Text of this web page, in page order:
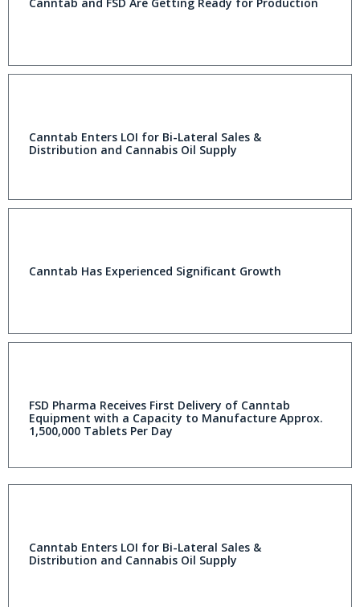
Canntab Enters LOI for Bi-Lateral Sales &
Distribution and Cannabis Oil Supply
Canntab Has Experienced Significant Growth
FSD Pharma Receives First Delivery of Canntab
Equipment with a Capacity to Manufacture Approx.
1,500,000 Tablets Per Day
Canntab Enters LOI for Bi-Lateral Sales &
Distribution and Cannabis Oil Supply